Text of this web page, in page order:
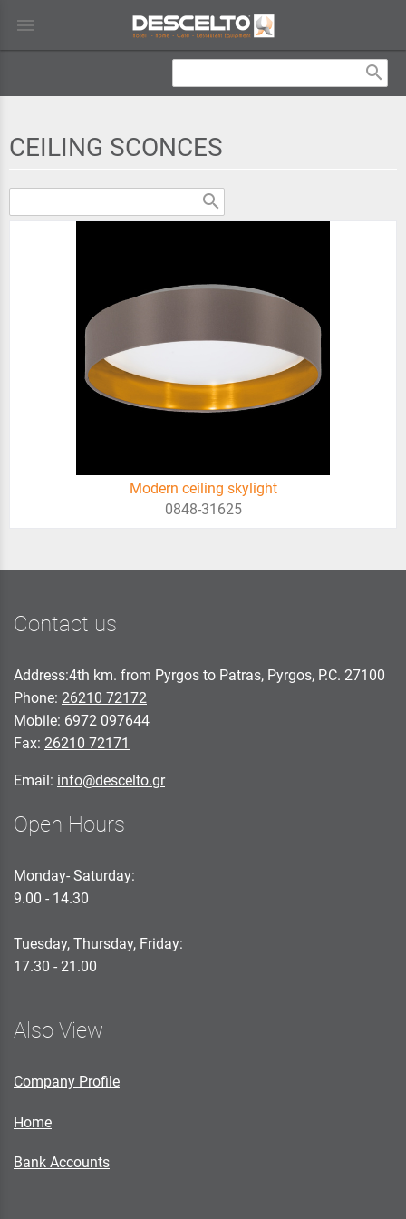
menu
search
CEILING SCONCES
search
Modern ceiling skylight
0848-31625
Contact us
Address:4th km. from Pyrgos to Patras, Pyrgos, P.C. 27100
Phone: 26210 72172
Mobile: 6972 097644
Fax: 26210 72171
Email: info@descelto.gr
Open Hours
Monday- Saturday:
9.00 - 14.30
Tuesday, Thursday, Friday:
17.30 - 21.00
Also View
Company Profile
Home
Bank Accounts